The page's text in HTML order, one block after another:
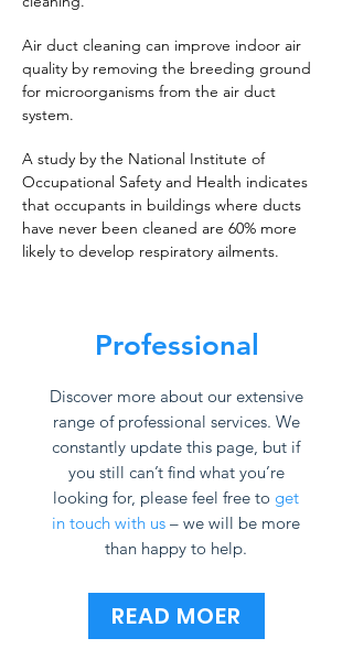
Air duct cleaning can improve indoor air
quality by removing the breeding ground
for microorganisms from the air duct
system.
A study by the National Institute of
Occupational Safety and Health indicates
that occupants in buildings where ducts
have never been cleaned are 60% more
likely to develop respiratory ailments.
Professional
Discover more about our extensive
range of professional services. We
constantly update this page, but if
you still can’t find what you’re
looking for, please feel free to get
in touch with us – we will be more
than happy to help.
READ MOER